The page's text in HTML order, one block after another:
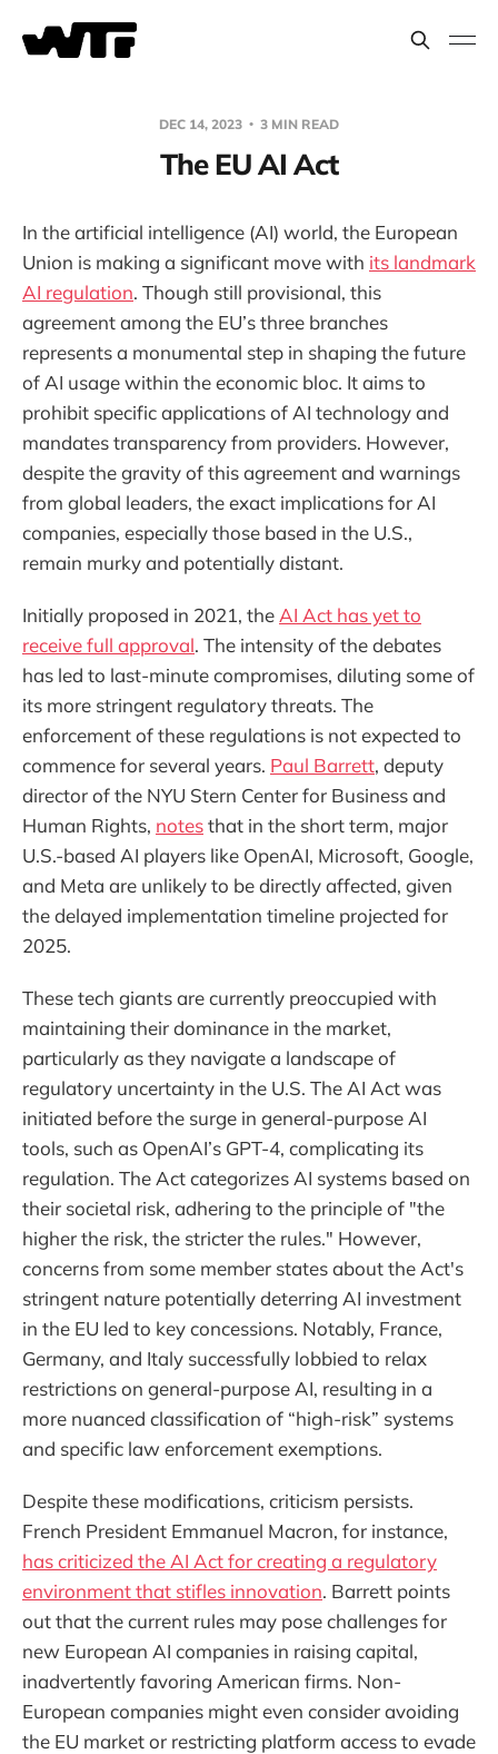
DEC 14, 2023 3 MIN READ
The EU AI Act
In the artificial intelligence (AI) world, the European
Union is making a significant move with its landmark
AI regulation. Though still provisional, this
agreement among the EU’s three branches
represents a monumental step in shaping the future
of AI usage within the economic bloc. It aims to
prohibit specific applications of AI technology and
mandates transparency from providers. However,
despite the gravity of this agreement and warnings
from global leaders, the exact implications for AI
companies, especially those based in the U.S.,
remain murky and potentially distant.
Initially proposed in 2021, the AI Act has yet to
receive full approval. The intensity of the debates
has led to last-minute compromises, diluting some of
its more stringent regulatory threats. The
enforcement of these regulations is not expected to
commence for several years. Paul Barrett, deputy
director of the NYU Stern Center for Business and
Human Rights, notesthat in the short term, major
U.S.-based AI players like OpenAI, Microsoft, Google,
and Meta are unlikely to be directly affected, given
the delayed implementation timeline projected for
2025.
These tech giants are currently preoccupied with
maintaining their dominance in the market,
particularly as they navigate a landscape of
regulatory uncertainty in the U.S. The AI Act was
initiated before the surge in general-purpose AI
tools, such as OpenAI’s GPT-4, complicating its
regulation. The Act categorizes AI systems based on
their societal risk, adhering to the principle of "the
higher the risk, the stricter the rules." However,
concerns from some member states about the Act's
stringent nature potentially deterring AI investment
in the EU led to key concessions. Notably, France,
Germany, and Italy successfully lobbied to relax
restrictions on general-purpose AI, resulting in a
more nuanced classification of “high-risk” systems
and specific law enforcement exemptions.
Despite these modifications, criticism persists.
French President Emmanuel Macron, for instance,
has criticized the AI Act for creating a regulatory
environment that stifles innovation. Barrett points
out that the current rules may pose challenges for
new European AI companies in raising capital,
inadvertently favoring American firms. Non-
European companies might even consider avoiding
the EU market or restricting platform access to evade